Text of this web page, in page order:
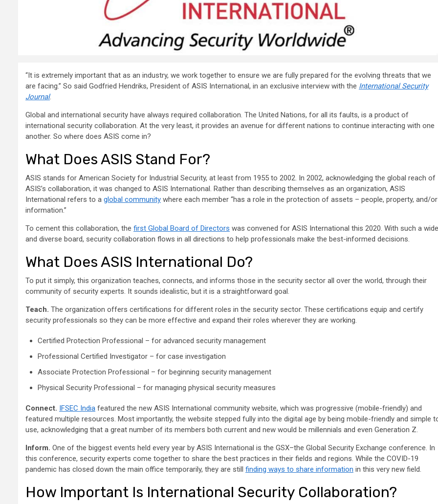
“It is extremely important that as an industry, we work together to ensure we are fully prepared for the evolving threats that we
are facing.” So said Godfried Hendriks, President of ASIS International, in an exclusive interview with the International Security
Journal.
Global and international security have always required collaboration. The United Nations, for all its faults, is a product of
international security collaboration. At the very least, it provides an avenue for different nations to continue interacting with one
another. So where does ASIS come in?
What Does ASIS Stand For?
ASIS stands for American Society for Industrial Security, at least from 1955 to 2002. In 2002, acknowledging the global reach of
ASIS’s collaboration, it was changed to ASIS International. Rather than describing themselves as an organization, ASIS
International refers to a global community where each member “has a role in the protection of assets – people, property, and/or
information.”
To cement this collaboration, the first Global Board of Directors was convened for ASIS International this 2020. With such a wide
and diverse board, security collaboration flows in all directions to help professionals make the best-informed decisions.
What Does ASIS International Do?
To put it simply, this organization teaches, connects, and informs those in the security sector all over the world, through their
community of security experts. It sounds idealistic, but it is a straightforward goal.
Teach. The organization offers certifications for different roles in the security sector. These certifications equip and certify
security professionals so they can be more effective and expand their roles wherever they are working.
Certified Protection Professional – for advanced security management
Professional Certified Investigator – for case investigation
Associate Protection Professional – for beginning security management
Physical Security Professional – for managing physical security measures
Connect. IFSEC India featured the new ASIS International community website, which was progressive (mobile-friendly) and
featured multiple resources. Most importantly, the website stepped fully into the digital age by being mobile-friendly and simple
use, acknowledging that a great number of its members both current and new would be millennials and even Generation Z.
Inform. One of the biggest events held every year by ASIS International is the GSX–the Global Security Exchange conference. In
this conference, security experts come together to share the best practices in their fields and regions. While the COVID-19
pandemic has closed down the main office temporarily, they are still finding ways to share information in this very new field.
How Important Is International Security Collaboration?